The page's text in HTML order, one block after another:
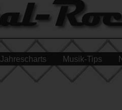
Jahrescharts Musik-Tips